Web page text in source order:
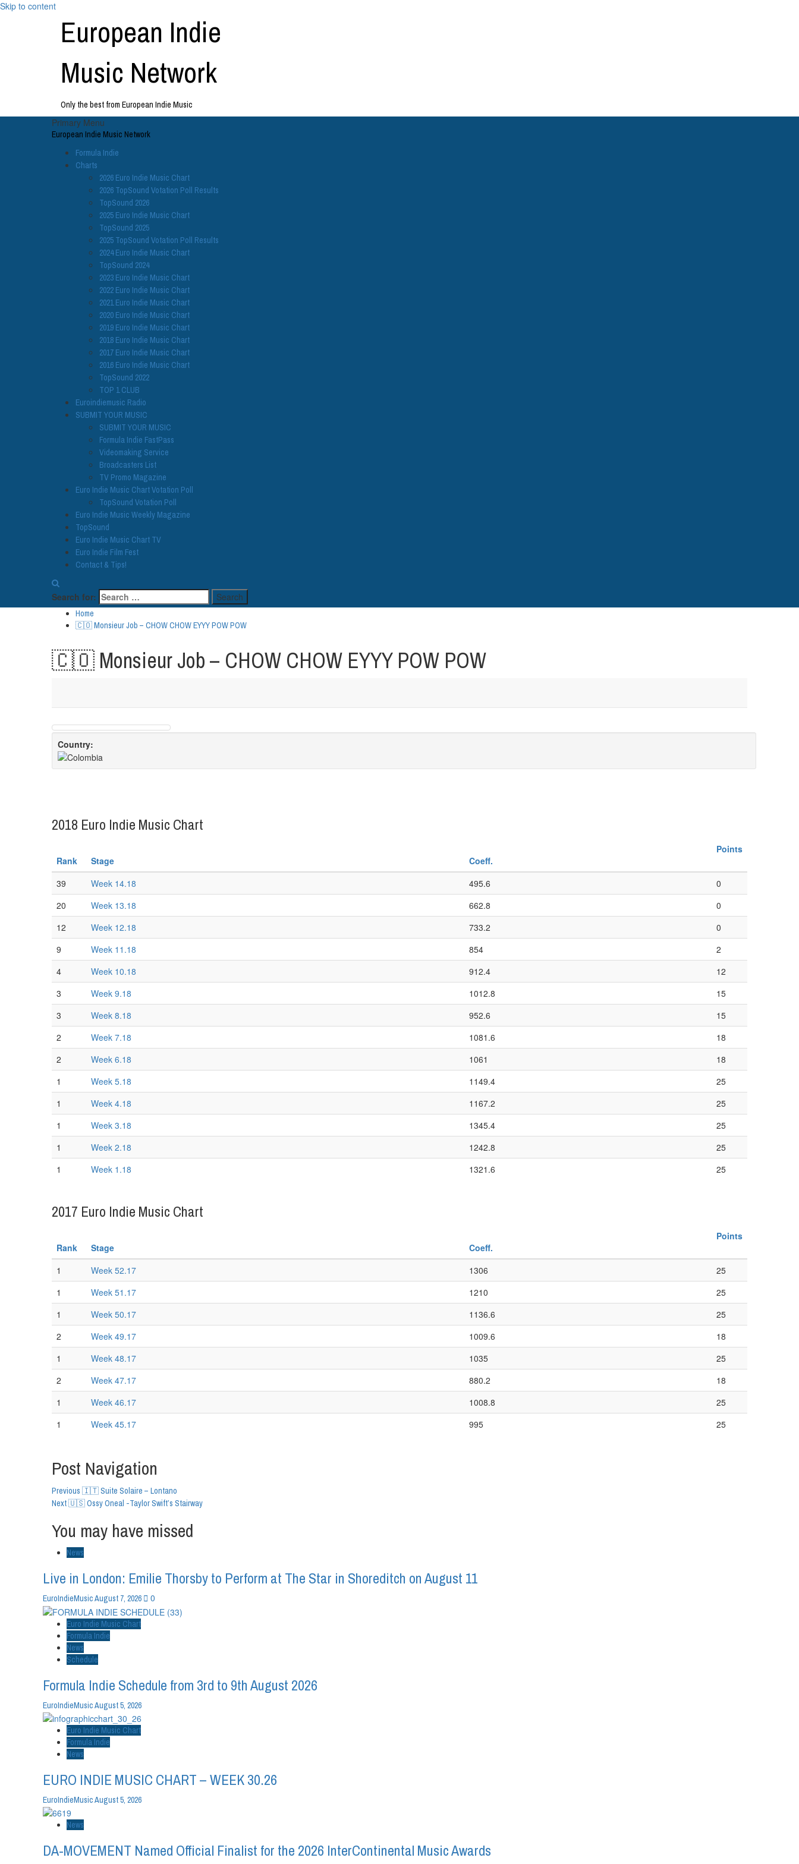
Skip to content
European Indie
Music Network
Only the best from European Indie Music
Primary Menu
European Indie Music Network
Formula Indie
Charts
2026 Euro Indie Music Chart
2026 TopSound Votation Poll Results
TopSound 2026
2025 Euro Indie Music Chart
TopSound 2025
2025 TopSound Votation Poll Results
2024 Euro Indie Music Chart
TopSound 2024
2023 Euro Indie Music Chart
2022 Euro Indie Music Chart
2021 Euro Indie Music Chart
2020 Euro Indie Music Chart
2019 Euro Indie Music Chart
2018 Euro Indie Music Chart
2017 Euro Indie Music Chart
2016 Euro Indie Music Chart
TopSound 2022
TOP 1 CLUB
Euroindiemusic Radio
SUBMIT YOUR MUSIC
SUBMIT YOUR MUSIC
Formula Indie FastPass
Videomaking Service
Broadcasters List
TV Promo Magazine
Euro Indie Music Chart Votation Poll
TopSound Votation Poll
Euro Indie Music Weekly Magazine
TopSound
Euro Indie Music Chart TV
Euro Indie Film Fest
Contact & Tips!
Search for:
Home
🇨🇴 Monsieur Job – CHOW CHOW EYYY POW POW
🇨🇴 Monsieur Job – CHOW CHOW EYYY POW POW
Country:
2018 Euro Indie Music Chart
Rank Stage Coeff.
Points
39 Week 14.18 495.6
0
20
Week 13.18 662.8
0
12
Week 12.18 733.2
0
9
Week 11.18 854
2
4
Week 10.18 912.4
12
3
Week 9.18 1012.8
15
3
Week 8.18 952.6
15
2
Week 7.18 1081.6
18
2
Week 6.18 1061
18
1
Week 5.18 1149.4
25
1
Week 4.18 1167.2
25
1
Week 3.18 1345.4
25
1
Week 2.18 1242.8
25
1
Week 1.18 1321.6 25
2017 Euro Indie Music Chart
Rank Stage Coeff.
Points
1 Week 52.17 1306
25
1
Week 51.17 1210
25
1
Week 50.17 1136.6
25
2
Week 49.17 1009.6
18
1
Week 48.17 1035
25
2
Week 47.17 880.2
18
1
Week 46.17 1008.8
25
1
Week 45.17 995 25
Post Navigation
Previous 🇮🇹 Suite Solaire – Lontano
Next🇺🇸 Ossy Oneal -Taylor Swift’s Stairway
You may have missed
News
Live in London: Emilie Thorsby to Perform at The Star in Shoreditch on August 11
EuroIndieMusicAugust 7, 2026 0
Euro Indie Music Chart
Formula Indie
News
Schedule
Formula Indie Schedule from 3rd to 9th August 2026
EuroIndieMusicAugust 5, 2026
Euro Indie Music Chart
Formula Indie
News
EURO INDIE MUSIC CHART – WEEK 30.26
EuroIndieMusicAugust 5, 2026
News
DA-MOVEMENT Named Official Finalist for the 2026 InterContinental Music Awards